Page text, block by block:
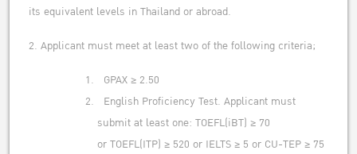
its equivalent levels in Thailand or abroad.
2. Applicant must meet at least two of the following criteria;
GPAX ≥ 2.50
English Proficiency Test. Applicant must
submit at least one: TOEFL(iBT) ≥ 70
or TOEFL(ITP) ≥ 520 or IELTS ≥ 5 or CU-TEP ≥ 75